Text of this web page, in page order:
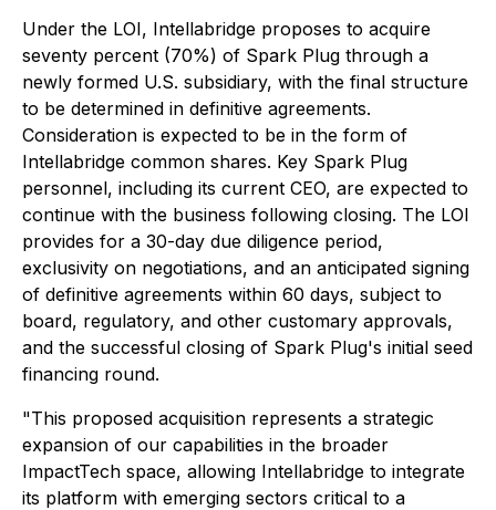
Under the LOI, Intellabridge proposes to acquire
seventy percent (70%) of Spark Plug through a
newly formed U.S. subsidiary, with the final structure
to be determined in definitive agreements.
Consideration is expected to be in the form of
Intellabridge common shares. Key Spark Plug
personnel, including its current CEO, are expected to
continue with the business following closing. The LOI
provides for a 30-day due diligence period,
exclusivity on negotiations, and an anticipated signing
of definitive agreements within 60 days, subject to
board, regulatory, and other customary approvals,
and the successful closing of Spark Plug's initial seed
financing round.
"This proposed acquisition represents a strategic
expansion of our capabilities in the broader
ImpactTech space, allowing Intellabridge to integrate
its platform with emerging sectors critical to a